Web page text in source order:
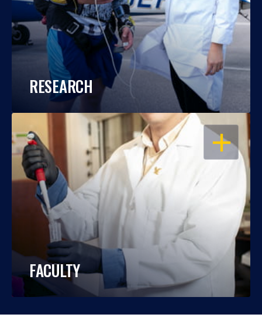
RESEARCH
OPEN
FACULTY